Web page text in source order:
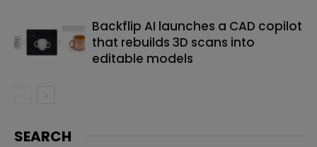
Backflip AI launches a CAD copilot
that rebuilds 3D scans into
editable models
SEARCH